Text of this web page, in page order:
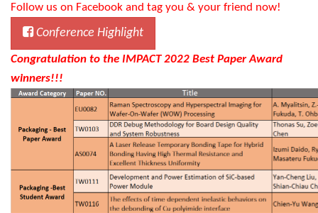
Follow us on Facebook and tag you & your friend now!
Conference Highlight
Congratulation to the IMPACT 2022 Best Paper Award
winners!!!